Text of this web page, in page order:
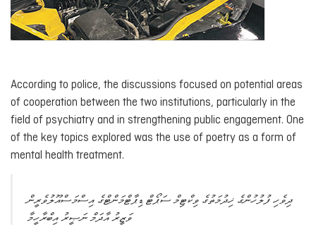
According to police, the discussions focused on potential areas
of cooperation between the two institutions, particularly in the
field of psychiatry and in strengthening public engagement. One
of the key topics explored was the use of poetry as a form of
mental health treatment.
ދިވެހި ފުލުހުންގެ ޚިދުމަތުގެ ވިކްޓިމް ސަޕޯޓް ޑިޕާޓްމަންޓްގެ އިސްމަސްއޫލުވެރީން
ވަޒީރު އާދަމް ނަޞީރު އިބްރާހީމާ